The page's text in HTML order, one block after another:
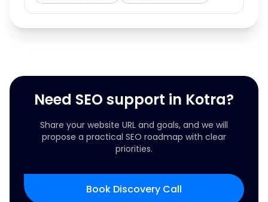
Need SEO support in Kotra?
Share your website URL and goals, and we will
propose a practical SEO roadmap with clear
priorities.
Book Discovery Call